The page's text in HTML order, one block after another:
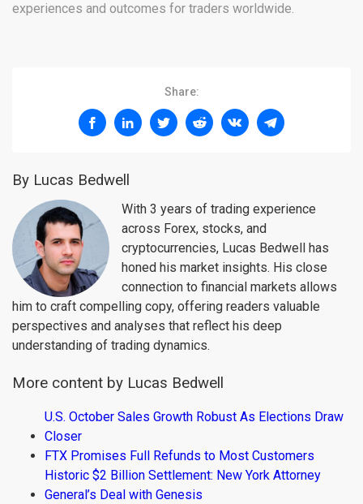
experiences and outcomes for traders worldwide.
Share:
By Lucas Bedwell
With 3 years of trading experience
across Forex, stocks, and
cryptocurrencies, Lucas Bedwell has
honed his market insights. His close
connection to financial markets allows
him to craft compelling copy, offering readers valuable
perspectives and analyses that reflect his deep
understanding of trading dynamics.
More content by Lucas Bedwell
U.S. October Sales Growth Robust As Elections Draw
Closer
FTX Promises Full Refunds to Most Customers
Historic $2 Billion Settlement: New York Attorney
General’s Deal with Genesis